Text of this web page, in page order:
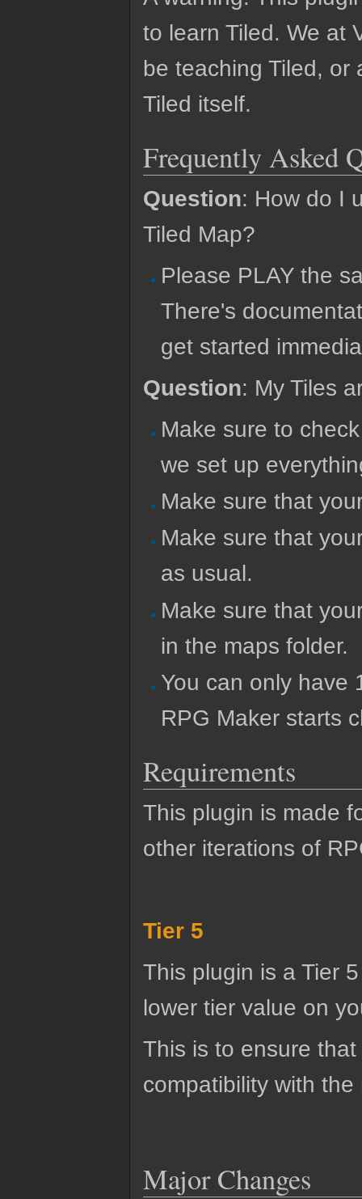
to learn Tiled. We at
be teaching Tiled, or
Tiled itself.
Frequently Asked
Question: How do I
Tiled Map?
Please PLAY the
There's
get started
Question: My Tiles
Make sure to
we set up
Make sure that
Make sure that
as usual.
Make sure that
in the maps folder.
You can only have
RPG Maker starts
Requirements
This plugin is made
other iterations of
Tier 5
This plugin is a Tier
lower tier value on
This is to ensure
compatibility with
Major Changes